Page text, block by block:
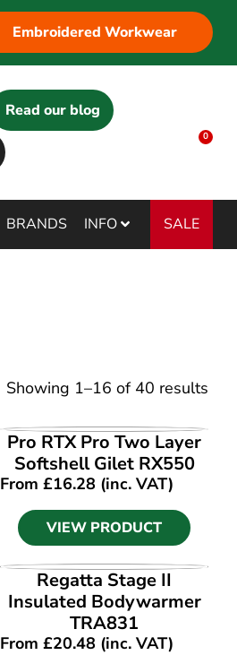
Embroidered Workwear
Read our blog
0
BRANDS INFO SALE
Showing 1–16 of 40 results
VIEW PRODUCT
Pro RTX Pro Two Layer
Softshell Gilet RX550
From £16.28 (inc. VAT)
VIEW PRODUCT
VIEW PRODUCT
Regatta Stage II
Insulated Bodywarmer
TRA831
From £20.48 (inc. VAT)